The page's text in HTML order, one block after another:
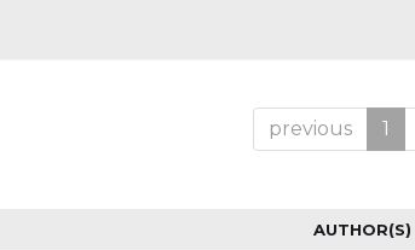
previous 1
AUTHOR(S)